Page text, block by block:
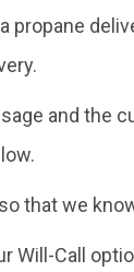
propane
and
that we
Will-Call